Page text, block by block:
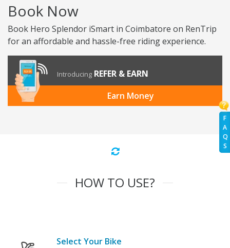
F
A
Q
S
Book Now
Book Hero Splendor iSmart in Coimbatore on RenTrip
for an affordable and hassle-free riding experience.
Introducing REFER & EARN
Earn Money
HOW TO USE?
Select Your Bike